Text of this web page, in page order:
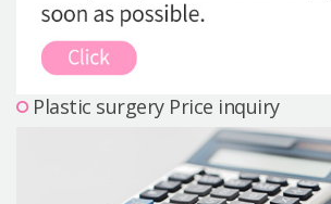
Plastic surgery Price inquiry